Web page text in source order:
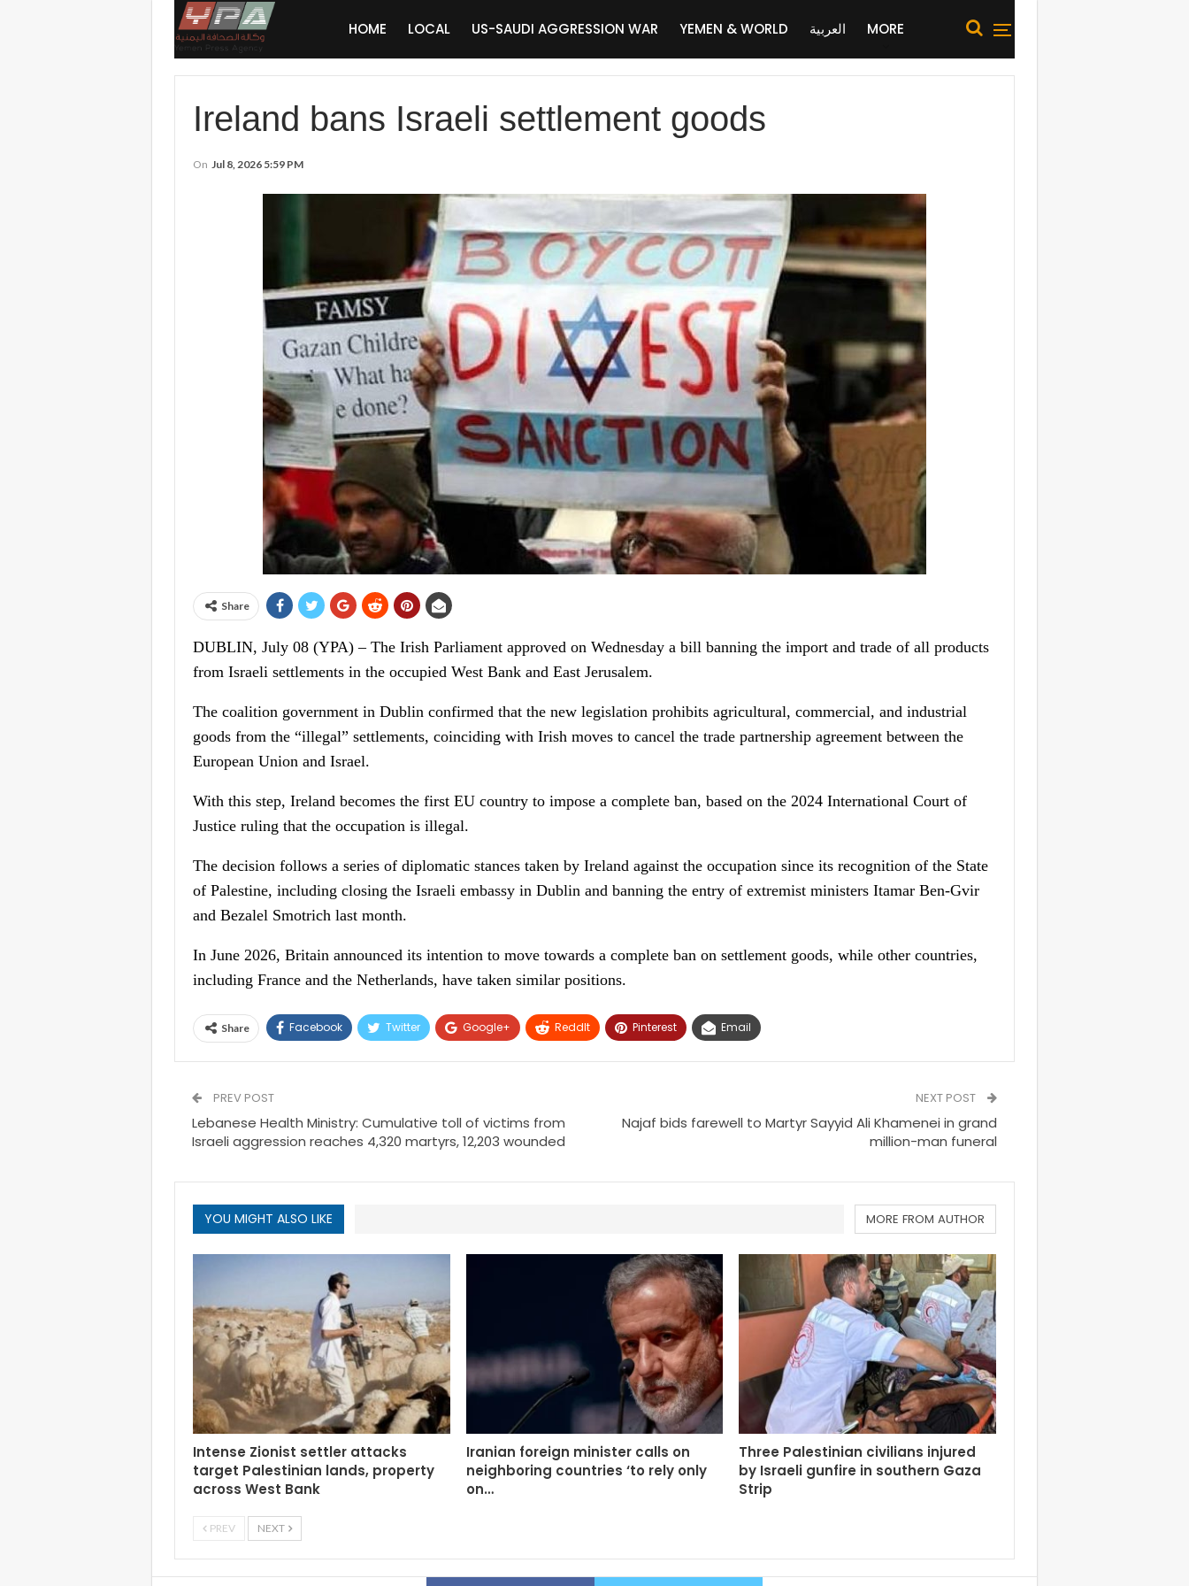
HOME LOCAL US-SAUDI AGGRESSION WAR YEMEN & WORLD العربية MORE
Ireland bans Israeli settlement goods
On Jul 8, 2026 5:59 PM
Share
DUBLIN, July 08 (YPA) – The Irish Parliament approved on Wednesday a bill banning the import and trade of all products
from Israeli settlements in the occupied West Bank and East Jerusalem.
The coalition government in Dublin confirmed that the new legislation prohibits agricultural, commercial, and industrial
goods from the “illegal” settlements, coinciding with Irish moves to cancel the trade partnership agreement between the
European Union and Israel.
With this step, Ireland becomes the first EU country to impose a complete ban, based on the 2024 International Court of
Justice ruling that the occupation is illegal.
The decision follows a series of diplomatic stances taken by Ireland against the occupation since its recognition of the State
of Palestine, including closing the Israeli embassy in Dublin and banning the entry of extremist ministers Itamar Ben-Gvir
and Bezalel Smotrich last month.
In June 2026, Britain announced its intention to move towards a complete ban on settlement goods, while other countries,
including France and the Netherlands, have taken similar positions.
Share Facebook Twitter Google+ ReddIt Pinterest Email
PREV POST
Lebanese Health Ministry: Cumulative toll of victims from
Israeli aggression reaches 4,320 martyrs, 12,203 wounded
NEXT POST
Najaf bids farewell to Martyr Sayyid Ali Khamenei in grand
million-man funeral
YOU MIGHT ALSO LIKE MORE FROM AUTHOR
Intense Zionist settler attacks
target Palestinian lands, property
across West Bank
Iranian foreign minister calls on
neighboring countries ‘to rely only
on…
Three Palestinian civilians injured
by Israeli gunfire in southern Gaza
Strip
PREV NEXT